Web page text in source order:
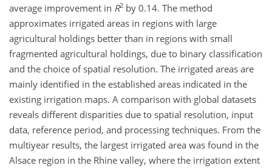
average improvement in R2 by 0.14. The method
approximates irrigated areas in regions with large
agricultural holdings better than in regions with small
fragmented agricultural holdings, due to binary classification
and the choice of spatial resolution. The irrigated areas are
mainly identified in the established areas indicated in the
existing irrigation maps. A comparison with global datasets
reveals different disparities due to spatial resolution, input
data, reference period, and processing techniques. From the
multiyear results, the largest irrigated area was found in the
Alsace region in the Rhine valley, where the irrigation extent